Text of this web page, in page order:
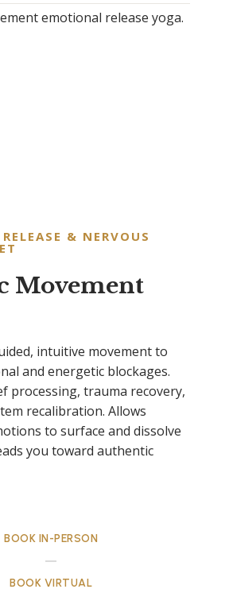
& NERVOUS
Movement
intuitive movement to
and energetic blockages.
processing, trauma recovery,
recalibration. Allows
to surface and dissolve
you toward authentic
BOOK IN-PERSON
BOOK VIRTUAL